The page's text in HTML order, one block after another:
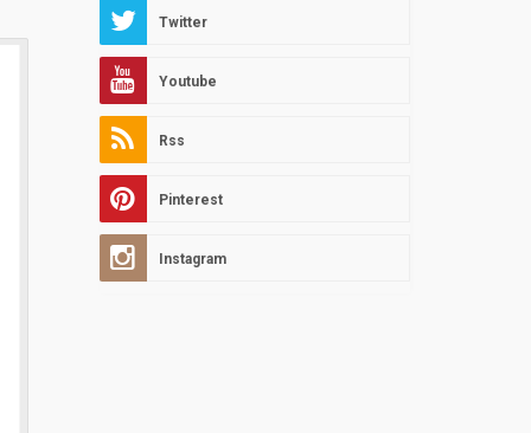
Twitter
Youtube
Rss
Pinterest
Instagram